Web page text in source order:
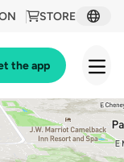
STORE
the app